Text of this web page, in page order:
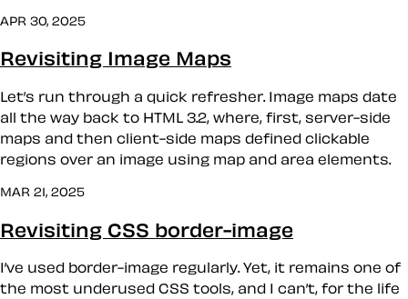
APR 30, 2025
Revisiting Image Maps
Let’s run through a quick refresher. Image maps date
all the way back to HTML 3.2, where, first, server-side
maps and then client-side maps defined clickable
regions over an image using map and area elements.
MAR 21, 2025
Revisiting CSS border-image
I’ve used border-image regularly. Yet, it remains one of
the most underused CSS tools, and I can’t, for the life